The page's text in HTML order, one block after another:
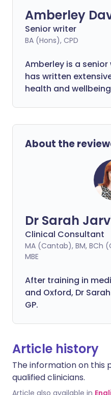
Amberley
Senior writer
BA (Hons), CPD
Amberley is a
has written
health and
About the
Dr Sarah
Clinical Consultant
MA (Cantab), BM, BCh
MBE
After training in
and Oxford, Dr
GP.
Article history
The information on this
qualified clinicians.
Article also available in